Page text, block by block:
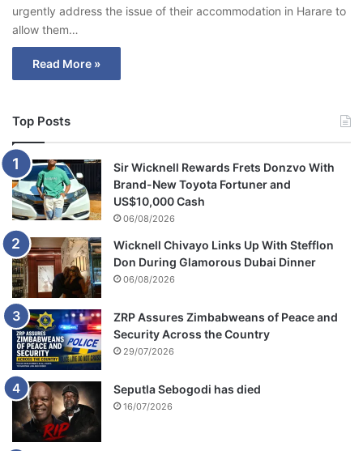
urgently address the issue of their accommodation in Harare to
allow them…
Read More »
Top Posts
Sir Wicknell Rewards Frets Donzvo With
Brand-New Toyota Fortuner and
US$10,000 Cash
06/08/2026
Wicknell Chivayo Links Up With Stefflon
Don During Glamorous Dubai Dinner
06/08/2026
ZRP Assures Zimbabweans of Peace and
Security Across the Country
29/07/2026
Seputla Sebogodi has died
16/07/2026